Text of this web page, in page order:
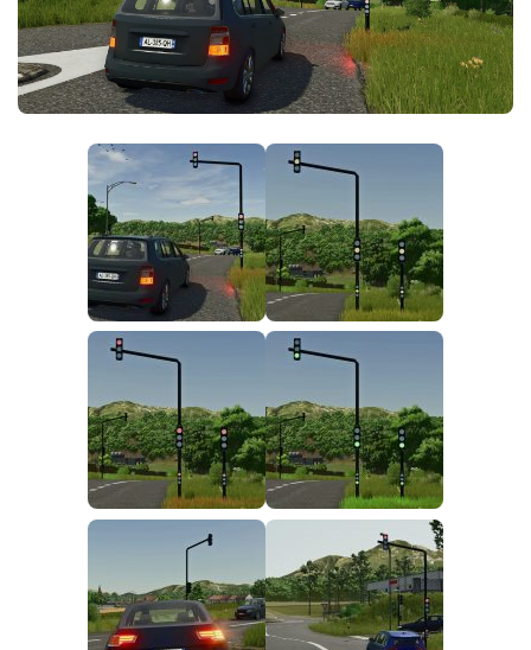
FS25 News
Download FS25
Community
Contacts
Objects
Packs
Save Games
Textures
Vehicles